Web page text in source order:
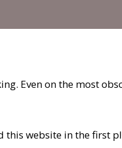
Even on the most
this website in the first